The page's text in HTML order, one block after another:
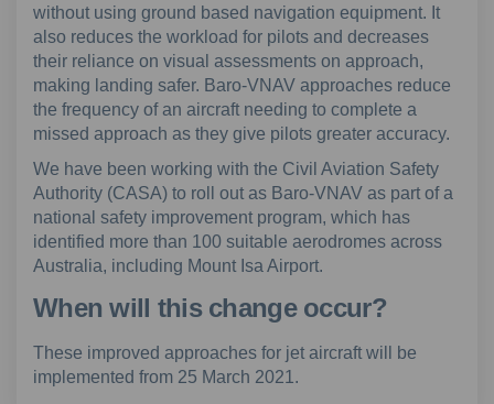
without using ground based navigation equipment. It
also reduces the workload for pilots and decreases
their reliance on visual assessments on approach,
making landing safer. Baro-VNAV approaches reduce
the frequency of an aircraft needing to complete a
missed approach as they give pilots greater accuracy.
We have been working with the Civil Aviation Safety
Authority (CASA) to roll out as Baro-VNAV as part of a
national safety improvement program, which has
identified more than 100 suitable aerodromes across
Australia, including Mount Isa Airport.
When will this change occur?
These improved approaches for jet aircraft will be
implemented from 25 March 2021.